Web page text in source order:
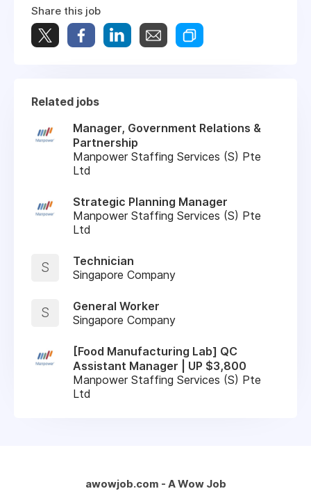
Share this job
Related jobs
Manager, Government Relations &
Partnership
Manpower Staffing Services (S) Pte
Ltd
Strategic Planning Manager
Manpower Staffing Services (S) Pte
Ltd
S
Technician
Singapore Company
S
General Worker
Singapore Company
[Food Manufacturing Lab] QC
Assistant Manager | UP $3,800
Manpower Staffing Services (S) Pte
Ltd
awowjob.com - A Wow Job